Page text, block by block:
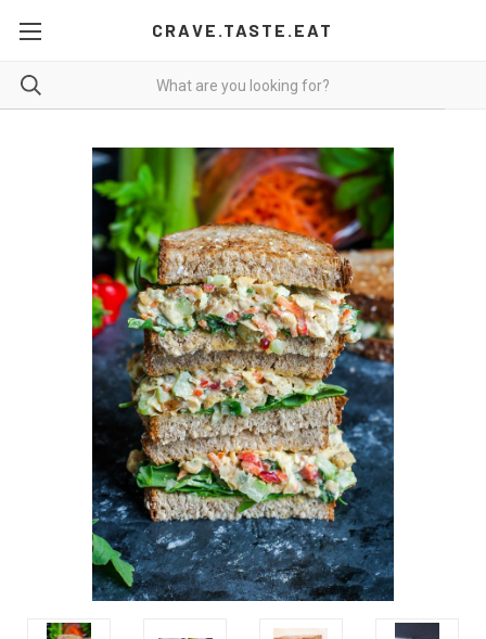
CRAVE.TASTE.EAT